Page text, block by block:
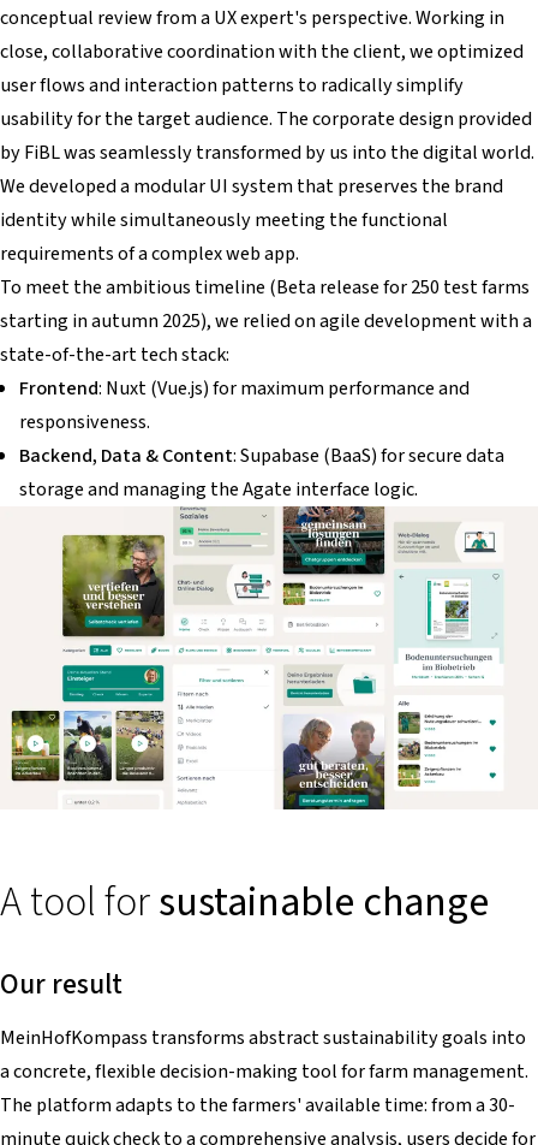
conceptual review from a UX expert's perspective. Working in
close, collaborative coordination with the client, we optimized
user flows and interaction patterns to radically simplify
usability for the target audience. The corporate design provided
by FiBL was seamlessly transformed by us into the digital world.
We developed a modular UI system that preserves the brand
identity while simultaneously meeting the functional
requirements of a complex web app.
To meet the ambitious timeline (Beta release for 250 test farms
starting in autumn 2025), we relied on agile development with a
state-of-the-art tech stack:
Frontend: Nuxt (Vue.js) for maximum performance and
responsiveness.
Backend, Data & Content: Supabase (BaaS) for secure data
storage and managing the Agate interface logic.
A tool forsustainable change
Our result
MeinHofKompass transforms abstract sustainability goals into
a concrete, flexible decision-making tool for farm management.
The platform adapts to the farmers' available time: from a 30-
minute quick check to a comprehensive analysis, users decide for